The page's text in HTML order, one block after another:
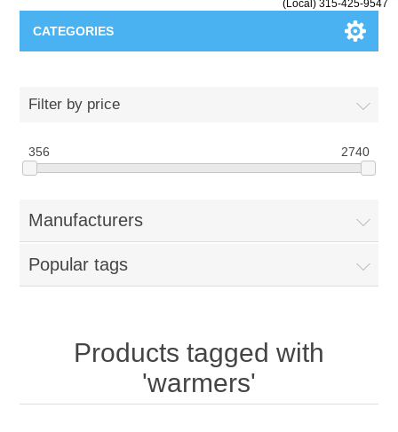
(Local) 315-425-9547
CATEGORIES
Blog
New Products
My Account
Filter by price
356 2740
Manufacturers
Popular tags
Products tagged with
'warmers'